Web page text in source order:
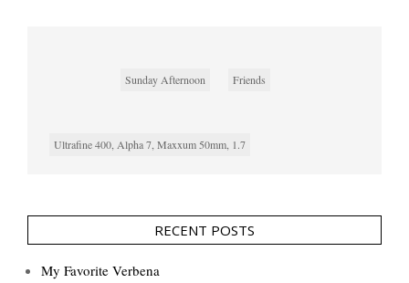
Sunday Afternoon Friends
Ultrafine 400, Alpha 7, Maxxum 50mm, 1.7
RECENT POSTS
My Favorite Verbena